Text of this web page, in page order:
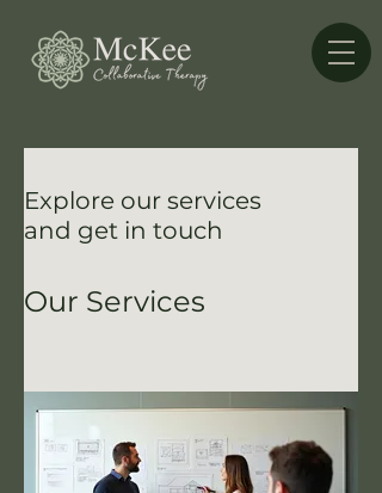
Explore our services
and get in touch
Our Services